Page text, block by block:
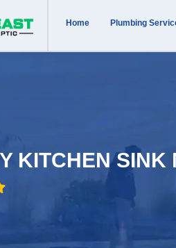
Home Plumbing
KITCHEN SINK